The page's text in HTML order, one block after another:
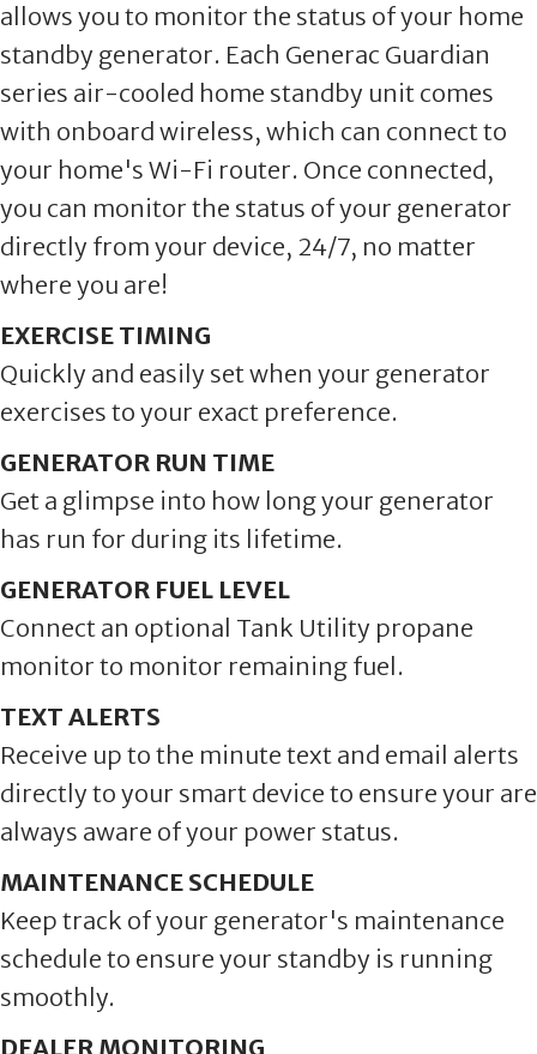
allows you to monitor the status of your home
standby generator. Each Generac Guardian
series air-cooled home standby unit comes
with onboard wireless, which can connect to
your home's Wi-Fi router. Once connected,
you can monitor the status of your generator
directly from your device, 24/7, no matter
where you are!
EXERCISE TIMING
Quickly and easily set when your generator
exercises to your exact preference.
GENERATOR RUN TIME
Get a glimpse into how long your generator
has run for during its lifetime.
GENERATOR FUEL LEVEL
Connect an optional Tank Utility propane
monitor to monitor remaining fuel.
TEXT ALERTS
Receive up to the minute text and email alerts
directly to your smart device to ensure your are
always aware of your power status.
MAINTENANCE SCHEDULE
Keep track of your generator's maintenance
schedule to ensure your standby is running
smoothly.
DEALER MONITORING